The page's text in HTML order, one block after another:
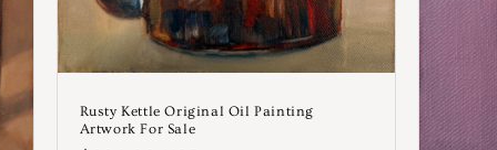
Rusty Kettle Original Oil Painting
Artwork For Sale